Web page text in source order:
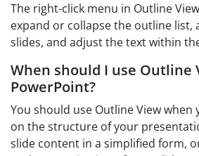
The right-click menu in Outline
expand or collapse the outline list,
slides, and adjust the text within
When should I use Outline
PowerPoint?
You should use Outline View when
on the structure of your
slide content in a simplified form,